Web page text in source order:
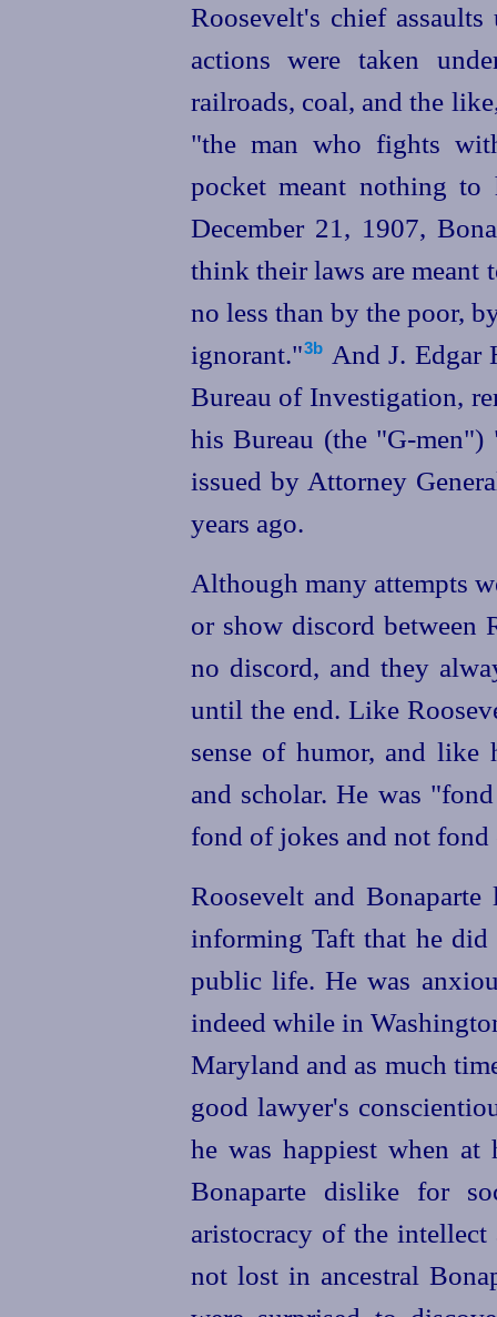
Roosevelt's chief
actions were taken
railroads, coal, and the
"the man who fights
pocket meant nothing
December 21, 1907,
think their laws are meant
no less than by the poor,
ignorant."⁠3b
And J. Edgar
Bureau of Investigation,
his Bureau (the
issued by Attorney
years ago.
Although many attempts
or show discord between
no discord, and they
until the end. Like
sense of humor, and like
and scholar.He was
fond of jokes and not fond
Roosevelt and
informing Taft that he
public life. He was
indeed while in
Maryland and as much
good lawyer's
he was happiest when
Bonaparte dislike for
aristocracy of the
not lost in ancestral